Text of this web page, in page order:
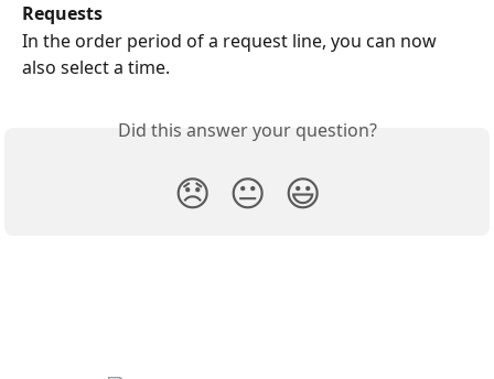
Requests
In the order period of a request line, you can now
also select a time.
Did this answer your question?
😞 😐 😃